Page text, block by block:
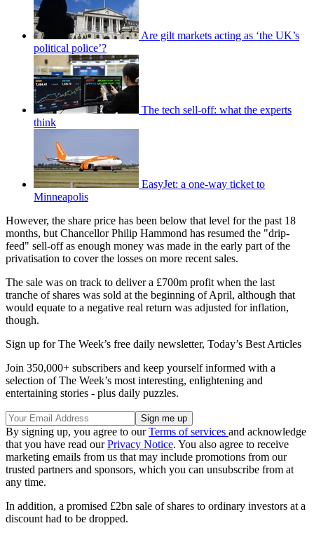
Are gilt markets acting as ‘the UK’s
political police’?
The tech sell-off: what the experts
think
EasyJet: a one-way ticket to
Minneapolis
However, the share price has been below that level for the past 18
months, but Chancellor Philip Hammond has resumed the "drip-
feed" sell-off as enough money was made in the early part of the
privatisation to cover the losses on more recent sales.
The sale was on track to deliver a £700m profit when the last
tranche of shares was sold at the beginning of April, although that
would equate to a negative real return was adjusted for inflation,
though.
Sign up for The Week’s free daily newsletter, Today’s Best Articles
Join 350,000+ subscribers and keep yourself informed with a
selection of The Week’s most interesting, enlightening and
entertaining stories - plus daily puzzles.
By signing up, you agree to ourTerms of services and acknowledge
that you have read ourPrivacy Notice. You also agree to receive
marketing emails from us that may include promotions from our
trusted partners and sponsors, which you can unsubscribe from at
any time.
In addition, a promised £2bn sale of shares to ordinary investors at a
discount had to be dropped.